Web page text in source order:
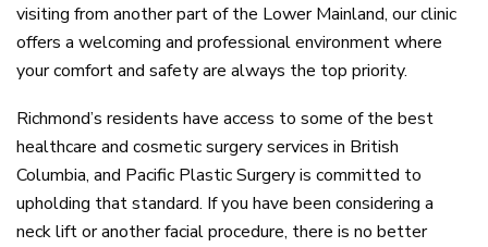
visiting from another part of the Lower Mainland, our clinic
offers a welcoming and professional environment where
your comfort and safety are always the top priority.
Richmond’s residents have access to some of the best
healthcare and cosmetic surgery services in British
Columbia, and Pacific Plastic Surgery is committed to
upholding that standard. If you have been considering a
neck lift or another facial procedure, there is no better